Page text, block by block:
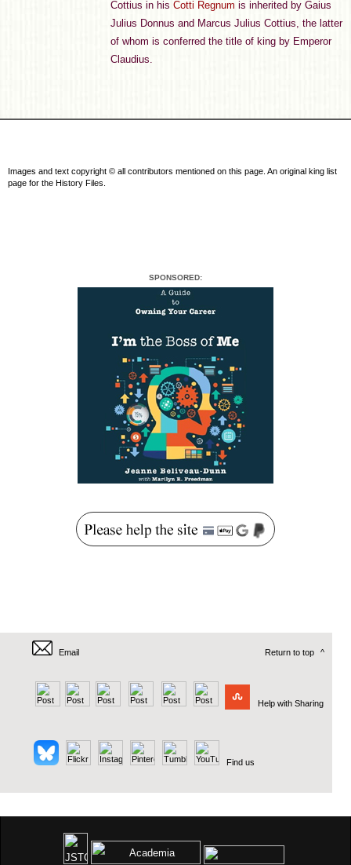
Cottius in his Cotti Regnum is inherited by Gaius
Julius Donnus and Marcus Julius Cottius, the latter
of whom is conferred the title of king by Emperor
Claudius.
Images and text copyright © all contributors mentioned on this page. An original king list
page for the History Files.
SPONSORED:
Email Return to top ^
Help with Sharing
Find us